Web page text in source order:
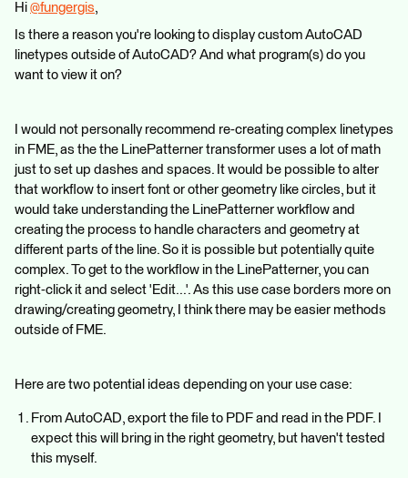
Hi @fungergis​,
Is there a reason you're looking to display custom AutoCAD
linetypes outside of AutoCAD? And what program(s) do you
want to view it on?
I would not personally recommend re-creating complex linetypes
in FME, as the the LinePatterner transformer uses a lot of math
just to set up dashes and spaces. It would be possible to alter
that workflow to insert font or other geometry like circles, but it
would take understanding the LinePatterner workflow and
creating the process to handle characters and geometry at
different parts of the line. So it is possible but potentially quite
complex. To get to the workflow in the LinePatterner, you can
right-click it and select 'Edit...'. As this use case borders more on
drawing/creating geometry, I think there may be easier methods
outside of FME.
Here are two potential ideas depending on your use case:
From AutoCAD, export the file to PDF and read in the PDF. I
expect this will bring in the right geometry, but haven't tested
this myself.